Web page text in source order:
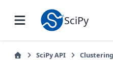
SciPy
SciPy API